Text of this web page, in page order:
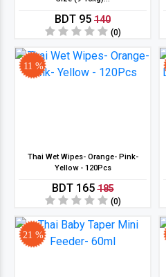
BDT 95 140
(0)
11 %
Thai Wet Wipes- Orange- Pink-
Yellow - 120Pcs
BDT 165185
(0)
21 %